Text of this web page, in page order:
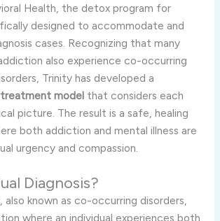
Health, the detox program for
designed to accommodate and
cases. Recognizing that many
also experience co-occurring
Trinity has developed a
modelthat considers each
picture. The result is a safe, healing
both addiction and mental illness are
urgency and compassion.
Diagnosis?
, also known as co-occurring disorders,
where an individual experiences both